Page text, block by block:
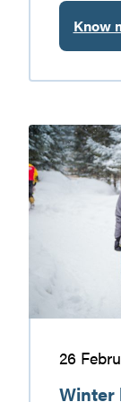
Know
:
Not
to
in
the
Vallée-
de-
Winter
break
in
the
Vallée-
de-
Gatineau
26
Winter